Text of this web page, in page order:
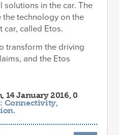
in the car. The
the technology on the
car, called Etos.
transform the driving
and the Etos
, 14 January 2016, 0
Connectivity,
.